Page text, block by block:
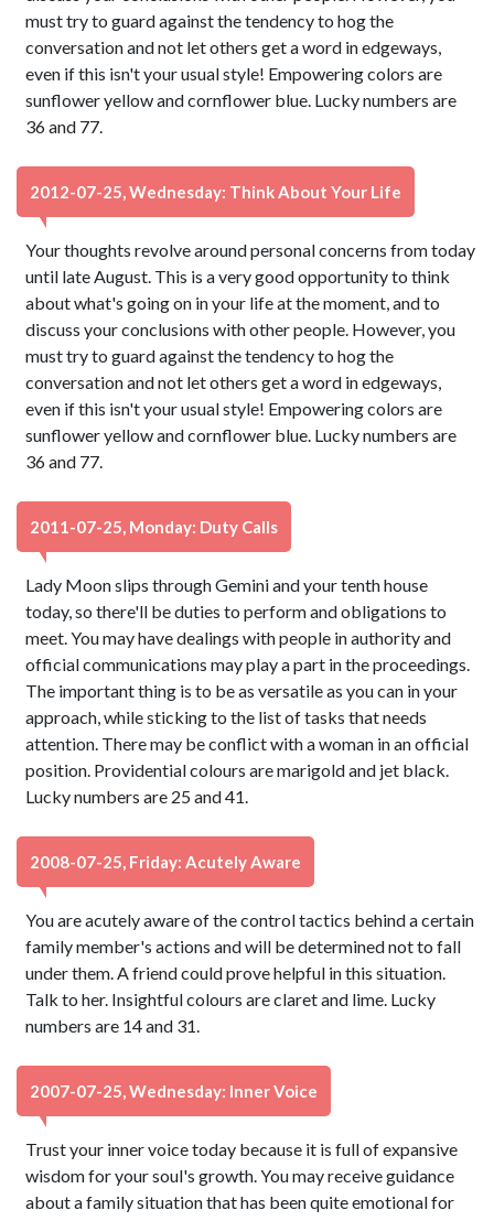
must try to guard against the tendency to hog the
conversation and not let others get a word in edgeways,
even if this isn't your usual style! Empowering colors are
sunflower yellow and cornflower blue. Lucky numbers are
36 and 77.
2012-07-25, Wednesday: Think About Your Life
Your thoughts revolve around personal concerns from today
until late August. This is a very good opportunity to think
about what's going on in your life at the moment, and to
discuss your conclusions with other people. However, you
must try to guard against the tendency to hog the
conversation and not let others get a word in edgeways,
even if this isn't your usual style! Empowering colors are
sunflower yellow and cornflower blue. Lucky numbers are
36 and 77.
2011-07-25, Monday: Duty Calls
Lady Moon slips through Gemini and your tenth house
today, so there'll be duties to perform and obligations to
meet. You may have dealings with people in authority and
official communications may play a part in the proceedings.
The important thing is to be as versatile as you can in your
approach, while sticking to the list of tasks that needs
attention. There may be conflict with a woman in an official
position. Providential colours are marigold and jet black.
Lucky numbers are 25 and 41.
2008-07-25, Friday: Acutely Aware
You are acutely aware of the control tactics behind a certain
family member's actions and will be determined not to fall
under them. A friend could prove helpful in this situation.
Talk to her. Insightful colours are claret and lime. Lucky
numbers are 14 and 31.
2007-07-25, Wednesday: Inner Voice
Trust your inner voice today because it is full of expansive
wisdom for your soul's growth. You may receive guidance
about a family situation that has been quite emotional for